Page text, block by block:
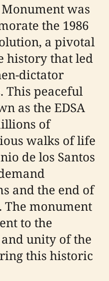
was
the 1986
a pivotal
history that led
dictator
This peaceful
as the EDSA
of
walks of life
de los Santos
and the end of
monument
to the
unity of the
this historic